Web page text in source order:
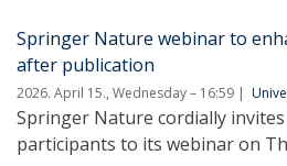
Springer Nature webinar to
after publication
2026. April 15., Wednesday – 16:59
Springer Nature cordially
participants to its webinar on